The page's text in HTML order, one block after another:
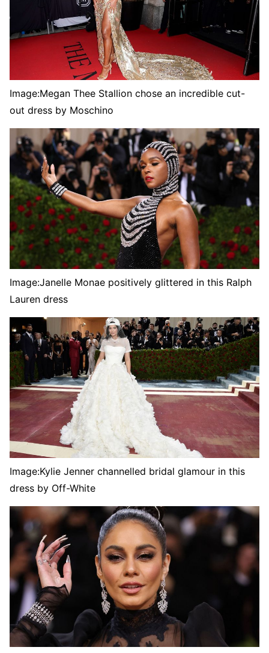
Image:Megan Thee Stallion chose an incredible cut-
out dress by Moschino
Image:Janelle Monae positively glittered in this Ralph
Lauren dress
Image:Kylie Jenner channelled bridal glamour in this
dress by Off-White